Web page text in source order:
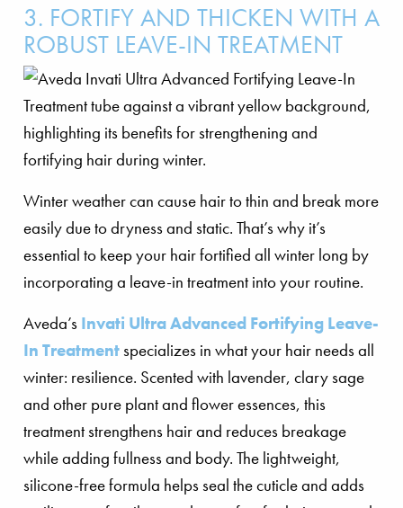
3. FORTIFY AND THICKEN WITH A
ROBUST LEAVE-IN TREATMENT
Winter weather can cause hair to thin and break more
easily due to dryness and static. That’s why it’s
essential to keep your hair fortified all winter long by
incorporating a leave-in treatment into your routine.
Aveda’s Invati Ultra Advanced Fortifying Leave-
In Treatmentspecializes in what your hair needs all
winter: resilience. Scented with lavender, clary sage
and other pure plant and flower essences, this
treatment strengthens hair and reduces breakage
while adding fullness and body. The lightweight,
silicone-free formula helps seal the cuticle and adds